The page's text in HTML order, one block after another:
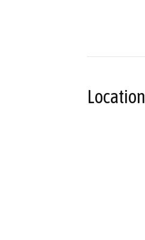
Location